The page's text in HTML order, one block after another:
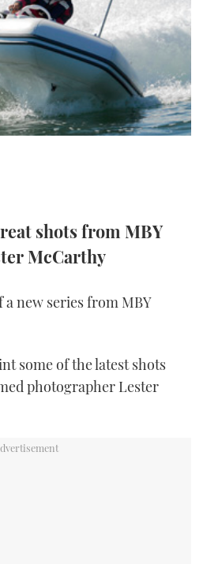
GUIDE
YACHTS
BOATS
CABINS
HOW TOSHOW 2025
YACHT SHOW 2025
BOAT SHOW 2025
US
PICTURE
DIGITAL
RSS
shots from MBY
McCarthy
new series from MBY
some of the latest shots
photographer Lester